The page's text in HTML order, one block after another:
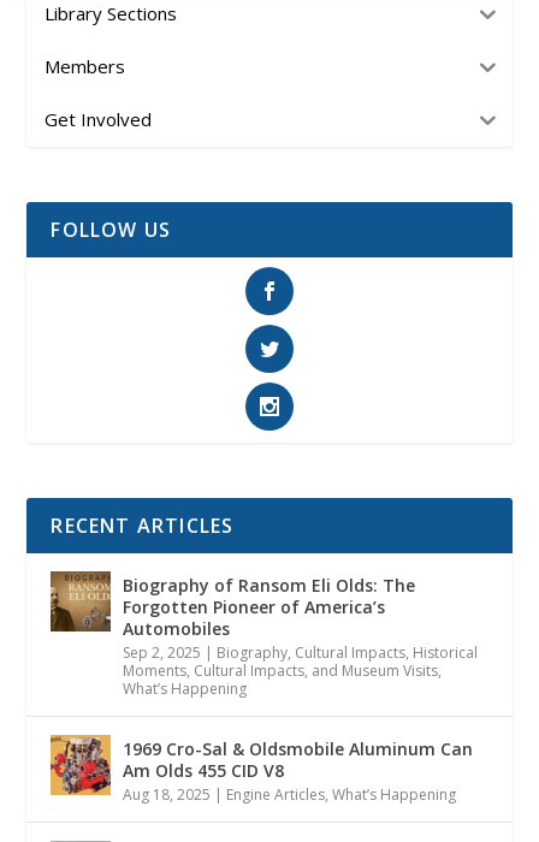
Library Sections
Members
Get Involved
FOLLOW US
RECENT ARTICLES
Biography of Ransom Eli Olds: The
Forgotten Pioneer of America’s
Automobiles
Sep 2, 2025 | Biography, Cultural Impacts, Historical
Moments, Cultural Impacts, and Museum Visits,
What’s Happening
1969 Cro-Sal & Oldsmobile Aluminum Can
Am Olds 455 CID V8
Aug 18, 2025 | Engine Articles,What’s Happening